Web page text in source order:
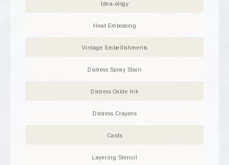
Idea-ology
Heat Embossing
Vintage Embellishments
Distress Spray Stain
Distress Oxide Ink
Distress Crayons
Cards
Layering Stencil